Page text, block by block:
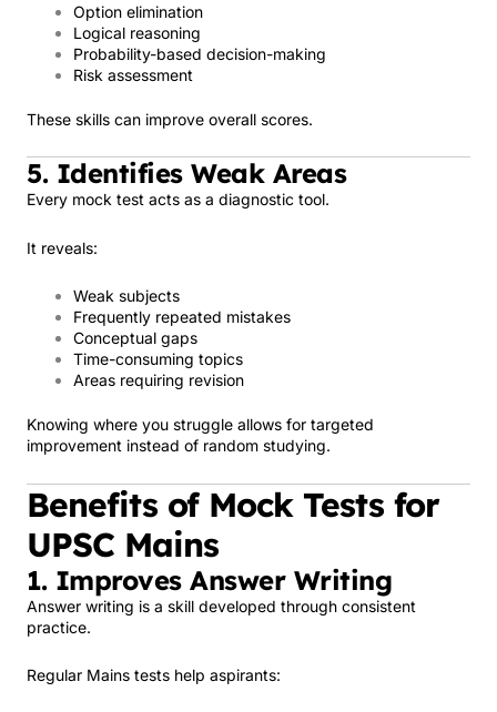
Option elimination
Logical reasoning
Probability-based decision-making
Risk assessment
These skills can improve overall scores.
5. Identifies Weak Areas
Every mock test acts as a diagnostic tool.
It reveals:
Weak subjects
Frequently repeated mistakes
Conceptual gaps
Time-consuming topics
Areas requiring revision
Knowing where you struggle allows for targeted
improvement instead of random studying.
Benefits of Mock Tests for
UPSC Mains
1. Improves Answer Writing
Answer writing is a skill developed through consistent
practice.
Regular Mains tests help aspirants: